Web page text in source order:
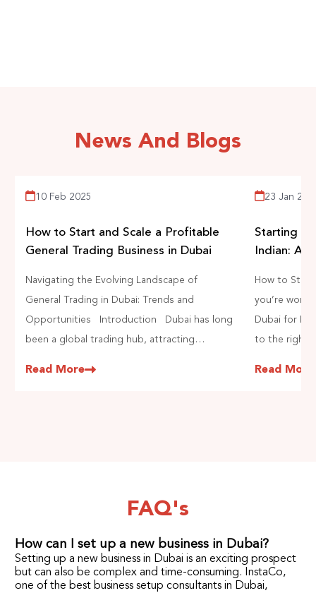
News And Blogs
10 Feb 2025
How to Start and Scale a Profitable
General Trading Business in Dubai
Navigating the Evolving Landscape of
General Trading in Dubai: Trends and
Opportunities Introduction Dubai has long
been a global trading hub, attracting
Read More
23 Jan
Starting a
Indian: A
How to
you’re
Dubai for
to the right
Read More
FAQ's
How can I set up a new business in Dubai?
Setting up a new business in Dubai is an exciting prospect
but can also be complex and time-consuming. InstaCo,
one of the best business setup consultants in Dubai,